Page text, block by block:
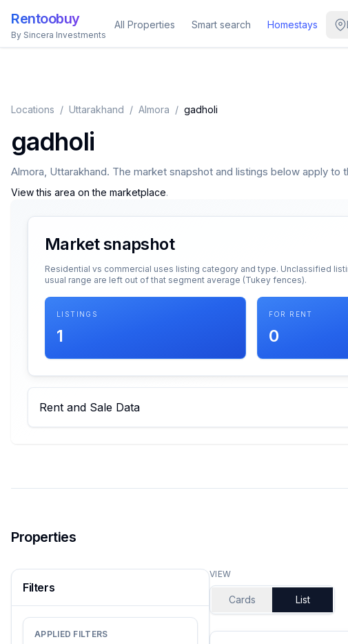
Rentoobuy
By Sincera Investments
All Properties Smart search Homestays
Locations / Uttarakhand / Almora / gadholi
gadholi
Almora, Uttarakhand. The market snapshot and listings below apply
View this area on the marketplace.
Market snapshot
Residential vs commercial uses listing category and type. Unclassified
usual range are left out of that segment average (Tukey fences).
LISTINGS
1
FOR RENT
0
Rent and Sale Data
Properties
Filters
APPLIED FILTERS
VIEW
Cards List